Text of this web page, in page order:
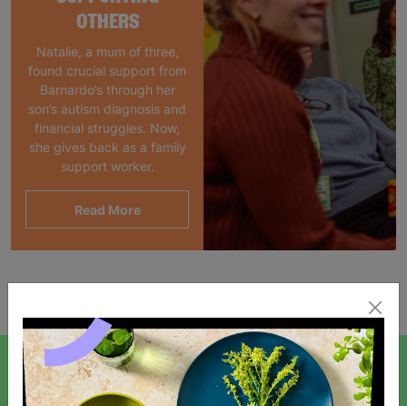
OTHERS
Natalie, a mum of three,
found crucial support from
Barnardo’s through her
son’s autism diagnosis and
financial struggles. Now,
she gives back as a family
support worker.
Read More
SIGN UP TO OUR NEWSLETTER